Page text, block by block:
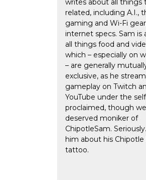
writes about all things
related, including A.I.,
gaming and Wi-Fi
internet specs. Sam is
all things food and
which – especially on
– are generally
exclusive, as he
gameplay on Twitch
YouTube under the
proclaimed, though
deserved moniker of
ChipotleSam.
him about his Chipotle
tattoo.